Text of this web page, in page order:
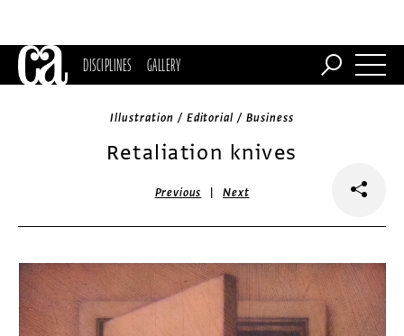
DISCIPLINES GALLERY
Illustration / Editorial / Business
Retaliation knives
Previous |Next